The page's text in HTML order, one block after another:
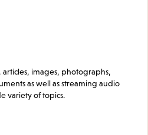
images, photographs,
as well as streaming audio
variety of topics.